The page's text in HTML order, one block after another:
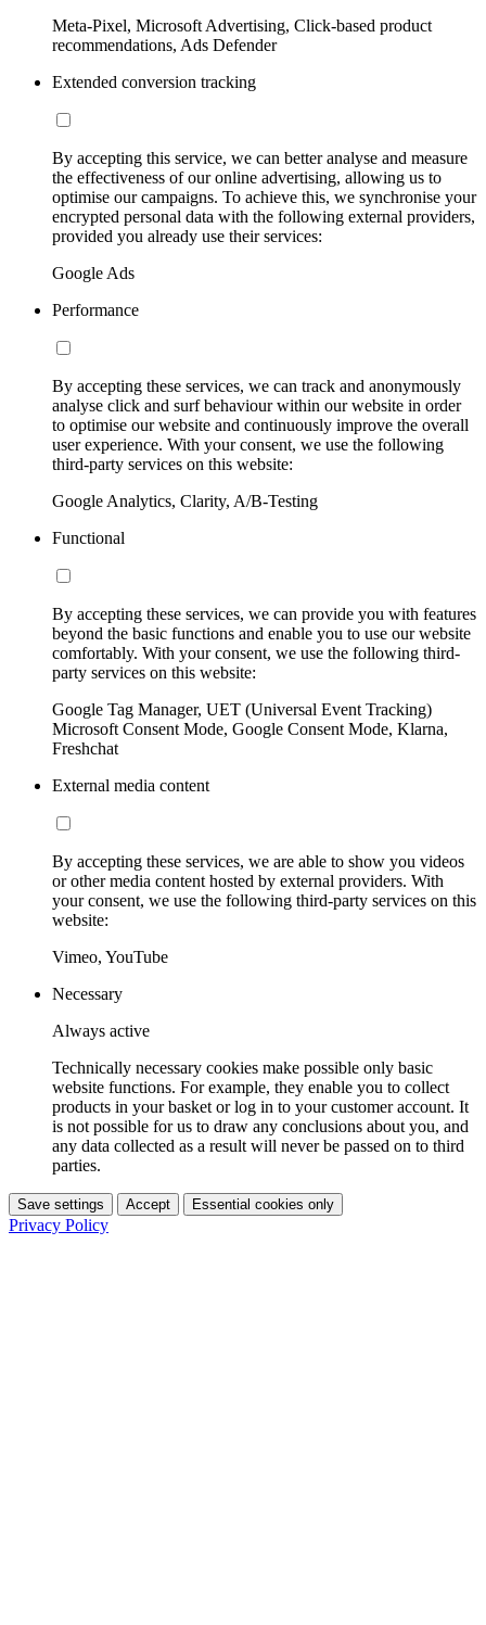
Meta-Pixel, Microsoft Advertising, Click-based product
recommendations, Ads Defender
Extended conversion tracking
By accepting this service, we can better analyse and measure
the effectiveness of our online advertising, allowing us to
optimise our campaigns. To achieve this, we synchronise your
encrypted personal data with the following external providers,
provided you already use their services:
Google Ads
Performance
By accepting these services, we can track and anonymously
analyse click and surf behaviour within our website in order
to optimise our website and continuously improve the overall
user experience. With your consent, we use the following
third-party services on this website:
Google Analytics, Clarity, A/B-Testing
Functional
By accepting these services, we can provide you with features
beyond the basic functions and enable you to use our website
comfortably. With your consent, we use the following third-
party services on this website:
Google Tag Manager, UET (Universal Event Tracking)
Microsoft Consent Mode, Google Consent Mode, Klarna,
Freshchat
External media content
By accepting these services, we are able to show you videos
or other media content hosted by external providers. With
your consent, we use the following third-party services on this
website:
Vimeo, YouTube
Necessary
Always active
Technically necessary cookies make possible only basic
website functions. For example, they enable you to collect
products in your basket or log in to your customer account. It
is not possible for us to draw any conclusions about you, and
any data collected as a result will never be passed on to third
parties.
Save settings Accept Essential cookies only
Privacy Policy